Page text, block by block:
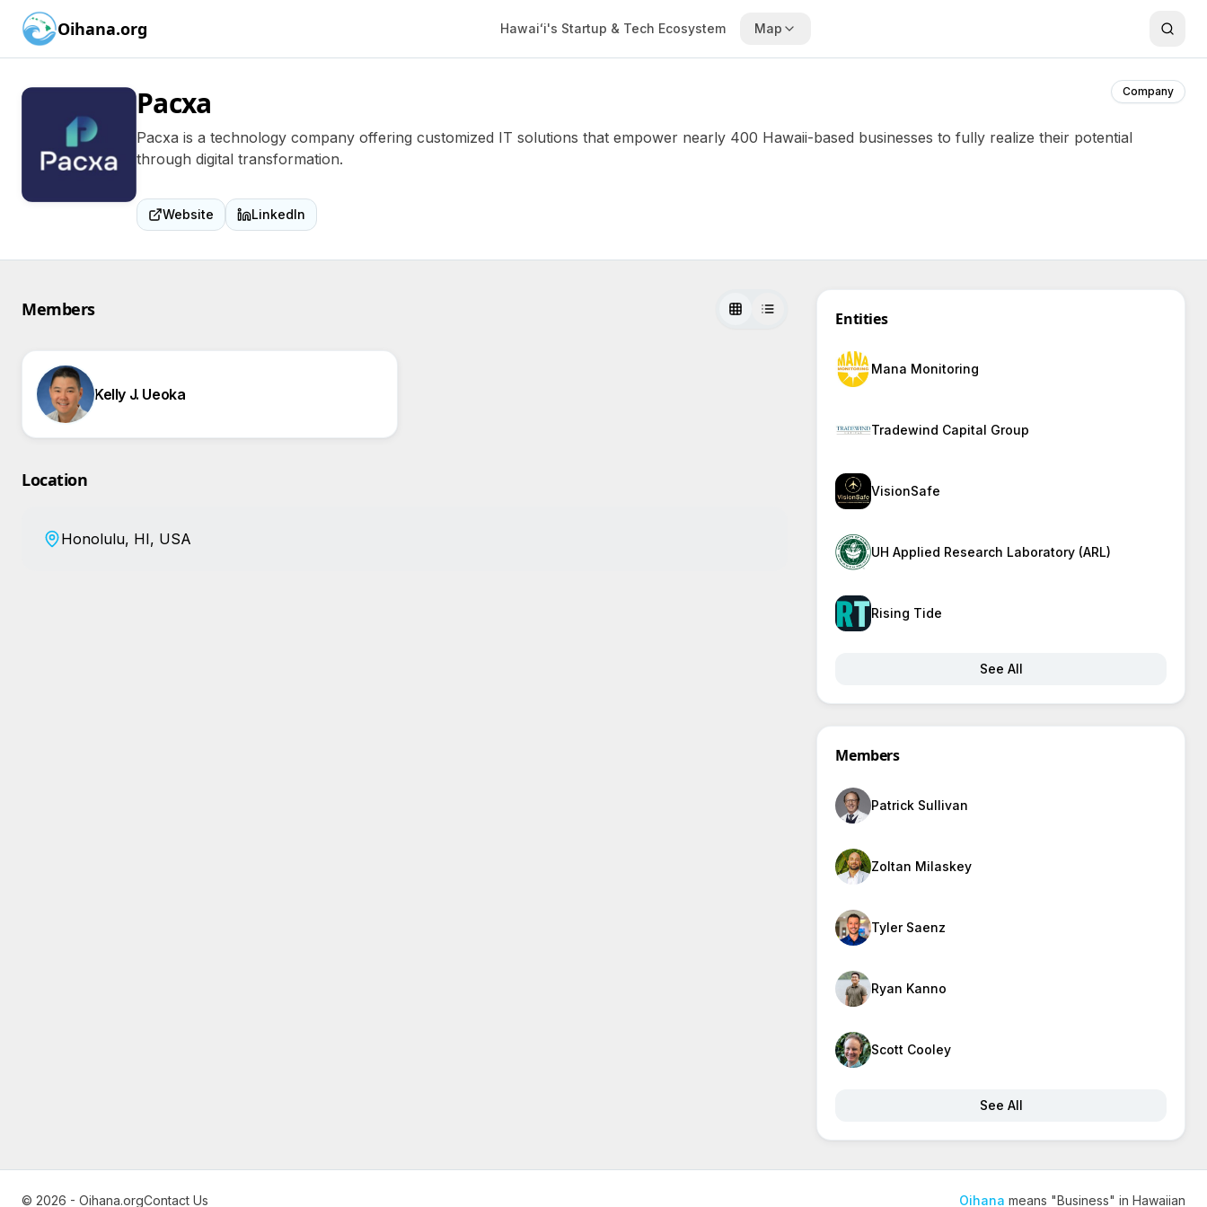
Oihana.org Hawaiʻi's Startup & Tech Ecosystem Map
Company
Pacxa
Pacxa is a technology company offering customized IT solutions that empower nearly 400 Hawaii-based businesses to fully realize their potential
through digital transformation.
Website LinkedIn
Members
Kelly J. Ueoka
Location
Honolulu, HI, USA
Entities
Mana Monitoring
Tradewind Capital Group
VisionSafe
UH Applied Research Laboratory (ARL)
Rising Tide
See All
Members
Patrick Sullivan
Zoltan Milaskey
Tyler Saenz
Ryan Kanno
Scott Cooley
See All
© 2026 - Oihana.orgContact Us Oihana means "Business" in Hawaiian